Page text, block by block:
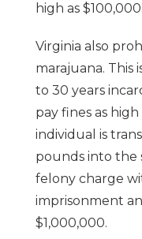
high as $100,000.
Virginia also
marajuana. This
to 30 years
pay fines as
individual is
pounds into the
felony charge
imprisonment
$1,000,000.